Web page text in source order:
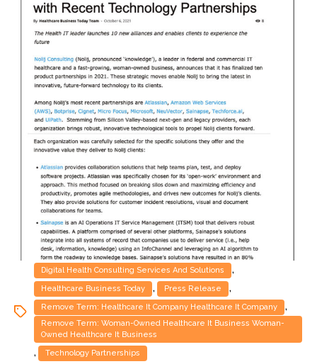
Digital Health Consulting Services And Solutions ,
Healthcare Business Today , Press Release ,
Remove Term: Healthcare It Company Healthcare It Company ,
Remove Term: Woman-Owned Healthcare It Business Woman-
Owned Healthcare It Business
, Technology Partnerships